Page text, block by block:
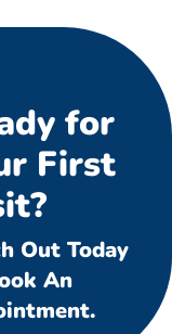
for
First
Out Today
An